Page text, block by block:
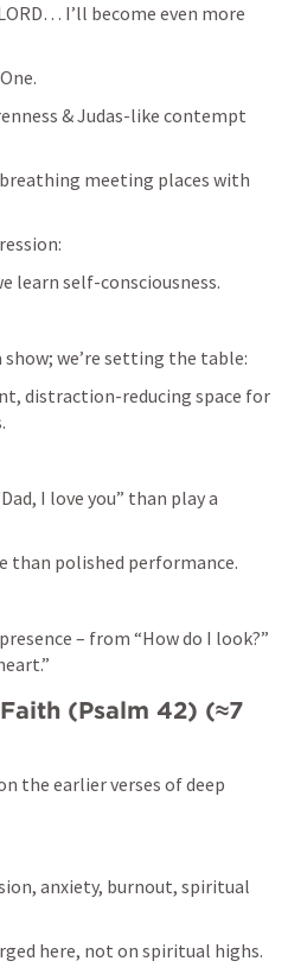
I’ll become even more
& Judas-like contempt
meeting places with
learn self-consciousness.
we’re setting the table:
distraction-reducing space for
I love you” than play a
than polished performance.
– from “How do I look?”
(Psalm 42) (≈7
the earlier verses of deep
anxiety, burnout, spiritual
here, not on spiritual highs.